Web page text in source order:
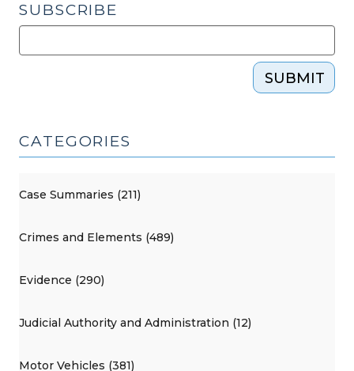
SUBSCRIBE
SUBMIT
CATEGORIES
Case Summaries (211)
Crimes and Elements (489)
Evidence (290)
Judicial Authority and Administration (12)
Motor Vehicles (381)